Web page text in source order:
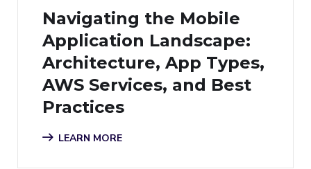
Navigating the Mobile
Application Landscape:
Architecture, App Types,
AWS Services, and Best
Practices
LEARN MORE